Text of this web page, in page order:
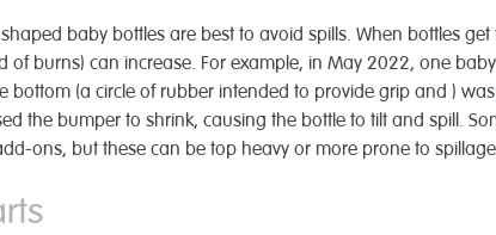
baby bottles are best to avoid spills. When bottles
of burns) can increase. For example, in May 2022, one
bottom (a circle of rubber intended to provide grip and ) was
the bumper to shrink, causing the bottle to tilt and spill.
ons, but these can be top heavy or more prone to